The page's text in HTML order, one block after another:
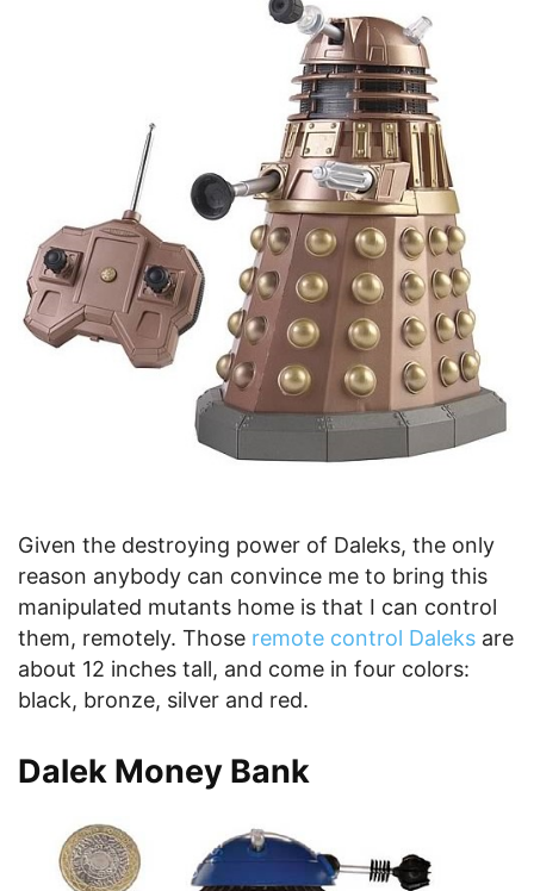
Given the destroying power of Daleks, the only
reason anybody can convince me to bring this
manipulated mutants home is that I can control
them, remotely. Those remote control Daleks are
about 12 inches tall, and come in four colors:
black, bronze, silver and red.
Dalek Money Bank